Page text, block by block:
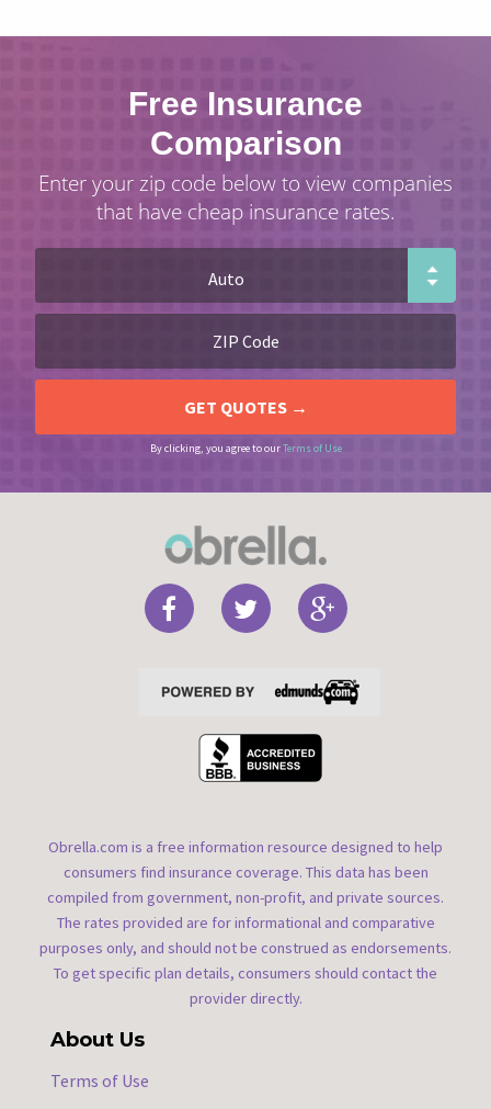
Free Insurance
Comparison
Enter your zip code below to view companies
that have cheap insurance rates.
By clicking, you agree to ourTerms of Use
Obrella.com is a free information resource designed to help
consumers find insurance coverage. This data has been
compiled from government, non-profit, and private sources.
The rates provided are for informational and comparative
purposes only, and should not be construed as endorsements.
To get specific plan details, consumers should contact the
provider directly.
About Us
Terms of Use